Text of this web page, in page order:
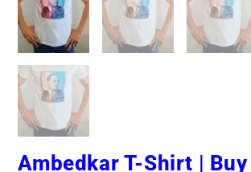
Ambedkar T-Shirt |